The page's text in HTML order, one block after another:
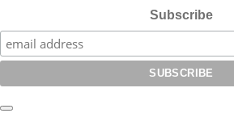
Subscribe